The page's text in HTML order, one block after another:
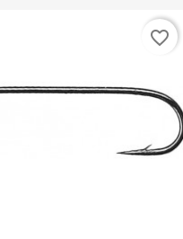
favorite_border